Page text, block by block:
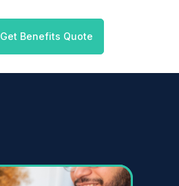
Get Benefits Quote